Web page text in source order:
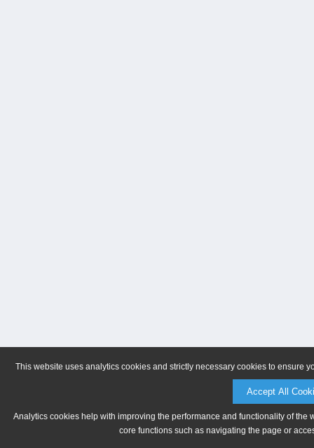
This website uses analytics cookies and strictly necessary cookies to ensure
Accept All
Analytics cookies help with improving the performance and functionality of
core functions such as navigating the page or